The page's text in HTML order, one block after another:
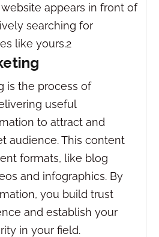
appears in front of
searching for
like yours.2
is the process of
useful
to attract and
audience. This content
formats, like blog
and infographics. By
you build trust
and establish your
in your field.